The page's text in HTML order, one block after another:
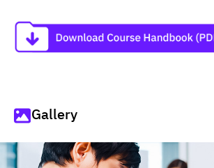
Gallery